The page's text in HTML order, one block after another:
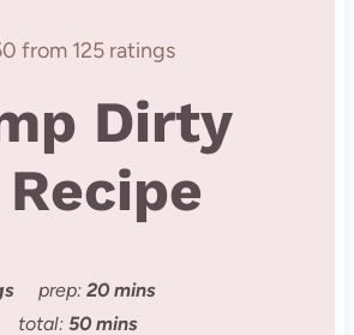
125 ratings
Dirty
prep: 20 mins
total: 50 mins